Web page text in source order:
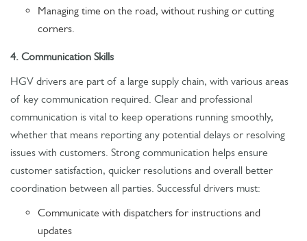
Managing time on the road, without rushing or cutting
corners.
4. Communication Skills
HGV drivers are part of a large supply chain, with various areas
of key communication required. Clear and professional
communication is vital to keep operations running smoothly,
whether that means reporting any potential delays or resolving
issues with customers. Strong communication helps ensure
customer satisfaction, quicker resolutions and overall better
coordination between all parties. Successful drivers must:
Communicate with dispatchers for instructions and
updates